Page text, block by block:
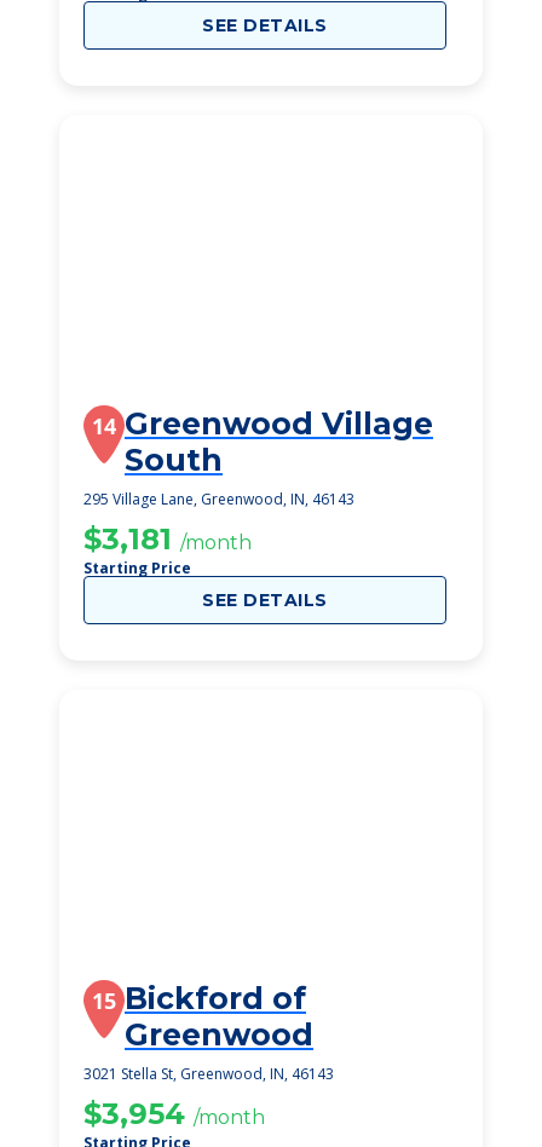
SEE DETAILS
14 Greenwood Village
South
295 Village Lane, Greenwood, IN, 46143
$3,181 /month
Starting Price
SEE DETAILS
15 Bickford of
Greenwood
3021 Stella St, Greenwood, IN, 46143
$3,954 /month
Starting Price